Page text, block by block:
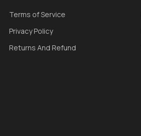
Terms of Service
Privacy Policy
Returns And Refund